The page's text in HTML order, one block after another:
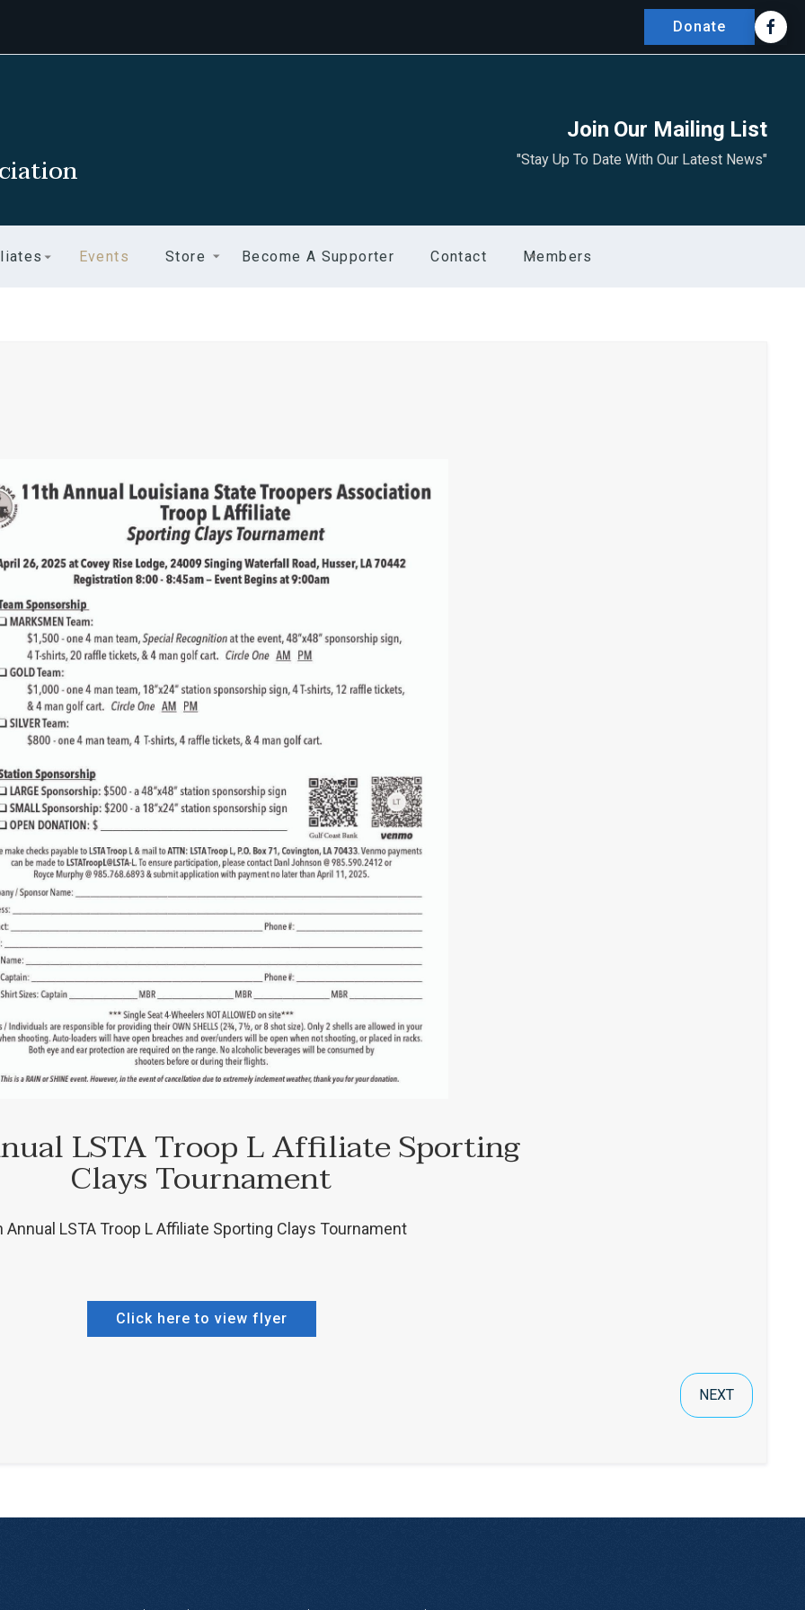
Donate
Join Our Mailing List
"Stay Up To Date With Our Latest News"
Events Store Become A Supporter Contact Members
LSTA Troop L Affiliate Sporting
Clays Tournament
LSTA Troop L Affiliate Sporting Clays Tournament
Click here to view flyer
NEXT